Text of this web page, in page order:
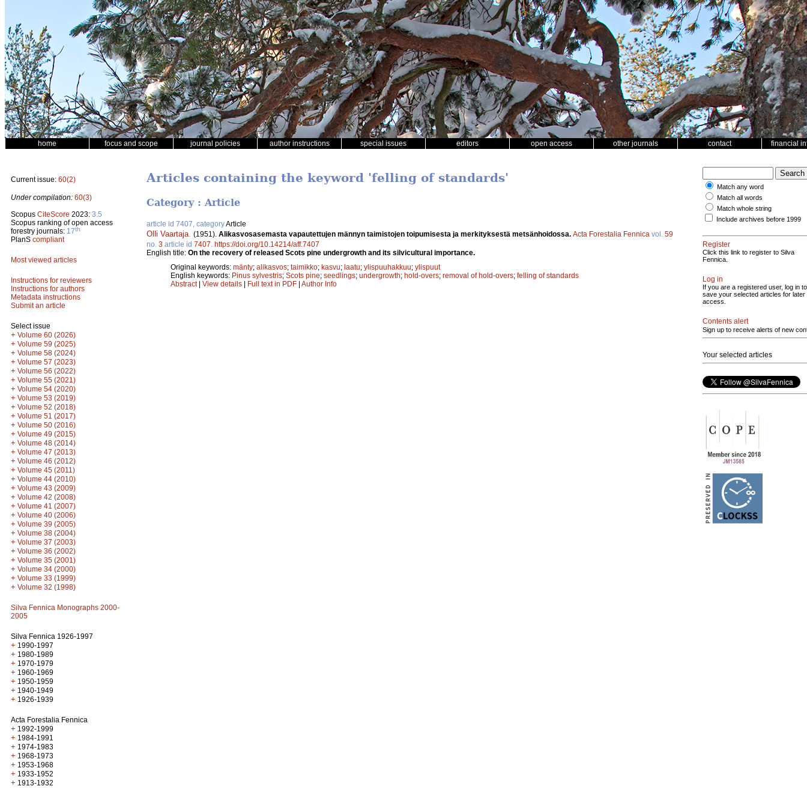
home focus and scope journal policies author instructions special issues editors open access other journals contact financial
Current issue: 60(2)
Under compilation: 60(3)
Scopus CiteScore 2023: 3.5
Scopus ranking of open access
forestry journals: 17th
PlanS compliant
Most viewed articles
Instructions for reviewers
Instructions for authors
Metadata instructions
Submit an article
Select issue
+ Volume 60 (2026)
+ Volume 59 (2025)
+ Volume 58 (2024)
+ Volume 57 (2023)
+ Volume 56 (2022)
+ Volume 55 (2021)
+ Volume 54 (2020)
+ Volume 53 (2019)
+ Volume 52 (2018)
+ Volume 51 (2017)
+ Volume 50 (2016)
+ Volume 49 (2015)
+ Volume 48 (2014)
+ Volume 47 (2013)
+ Volume 46 (2012)
+ Volume 45 (2011)
+ Volume 44 (2010)
+ Volume 43 (2009)
+ Volume 42 (2008)
+ Volume 41 (2007)
+ Volume 40 (2006)
+ Volume 39 (2005)
+ Volume 38 (2004)
+ Volume 37 (2003)
+ Volume 36 (2002)
+ Volume 35 (2001)
+ Volume 34 (2000)
+ Volume 33 (1999)
+ Volume 32 (1998)
Silva Fennica Monographs 2000-
2005
Silva Fennica 1926-1997
+ 1990-1997
+ 1980-1989
+ 1970-1979
+ 1960-1969
+ 1950-1959
+ 1940-1949
+ 1926-1939
Acta Forestalia Fennica
+ 1992-1999
+ 1984-1991
+ 1974-1983
+ 1968-1973
+ 1953-1968
+ 1933-1952
+ 1913-1932
Articles containing the keyword 'felling of standards'
Category : Article
article id 7407, categoryArticle
Olli Vaartaja (1951). Alikasvosasemasta vapautettujen männyn taimistojen toipumisesta ja merkityksestä metsänhoidossa. Acta Forestalia Fennica vol. 59
no. 3 article id 7407 https://doi.org/10.14214/aff.7407
English title: On the recovery of released Scots pine undergrowth and its silvicultural importance.
Original keywords: mänty; alikasvos; taimikko; kasvu; laatu; ylispuuhakkuu; ylispuut
English keywords: Pinus sylvestris; Scots pine; seedlings; undergrowth; hold-overs; removal of hold-overs; felling of standards
Abstract| View details | Full text in PDF | Author Info
Match any word
Match all words
Match whole string
Include archives before 1999
Register
Click this link to register to Silva
Fennica.
Log in
If you are a registered user, log in to
save your selected articles for later
access.
Contents alert
Sign up to receive alerts of new
Your selected articles